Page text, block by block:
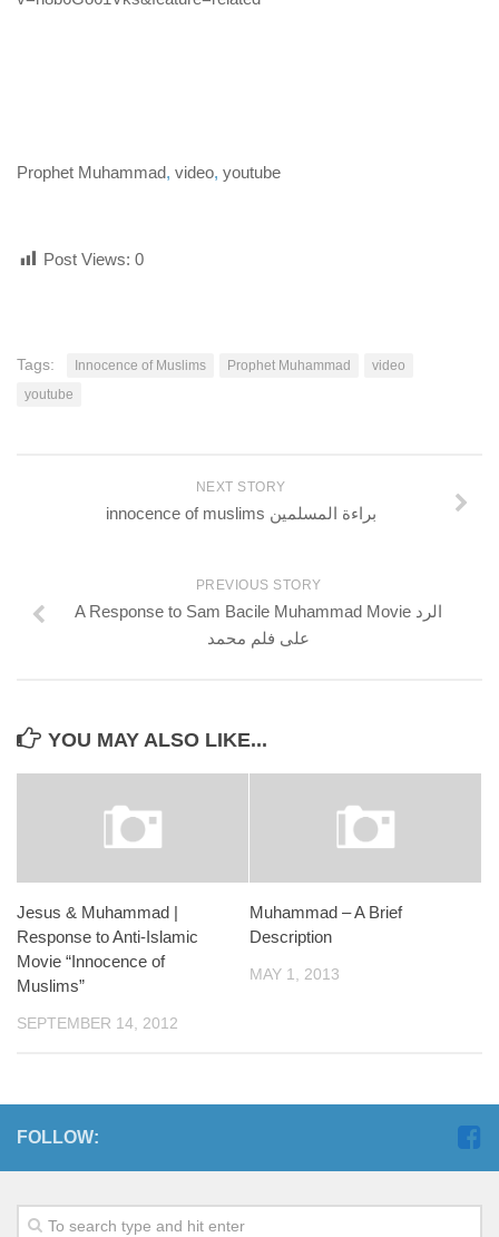
Prophet Muhammad, video, youtube
Post Views: 0
Tags: Innocence of Muslims Prophet Muhammad
video
youtube
NEXT STORY
innocence of muslims براءة المسلمين
PREVIOUS STORY
A Response to Sam Bacile Muhammad Movie الرد
على فلم محمد
YOU MAY ALSO LIKE...
Jesus & Muhammad |
Response to Anti-Islamic
Movie “Innocence of
Muslims”
SEPTEMBER 14, 2012
Muhammad – A Brief
Description
MAY 1, 2013
FOLLOW: